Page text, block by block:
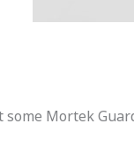
Mortek